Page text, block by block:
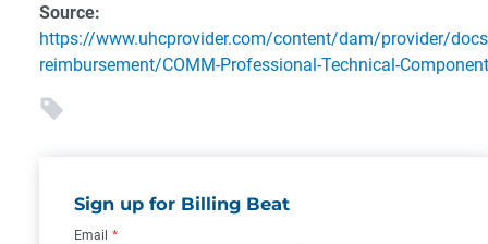
Source:
https://www.uhcprovider.com/content/dam/provider/
reimbursement/COMM-Professional-Technical-
Sign up for Billing Beat
Email *